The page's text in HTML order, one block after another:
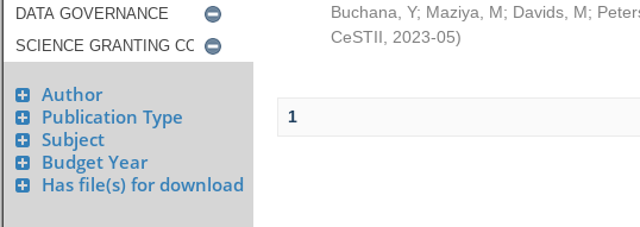
Author
Publication Type
Subject
Budget Year
Has file(s) for download
Buchana, Y; Maziya, M; Davids, M;
CeSTII
2023-05)
1